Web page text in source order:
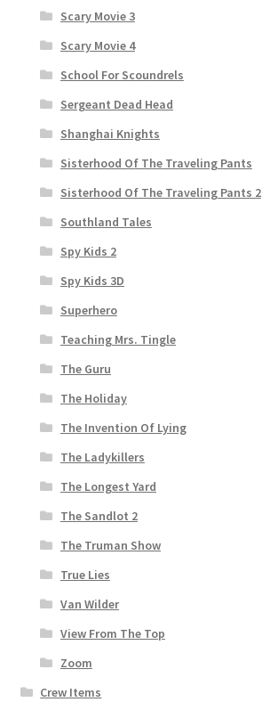
Scary Movie 3
Scary Movie 4
School For Scoundrels
Sergeant Dead Head
Shanghai Knights
Sisterhood Of The Traveling Pants
Sisterhood Of The Traveling Pants 2
Southland Tales
Spy Kids 2
Spy Kids 3D
Superhero
Teaching Mrs. Tingle
The Guru
The Holiday
The Invention Of Lying
The Ladykillers
The Longest Yard
The Sandlot 2
The Truman Show
True Lies
Van Wilder
View From The Top
Zoom
Crew Items